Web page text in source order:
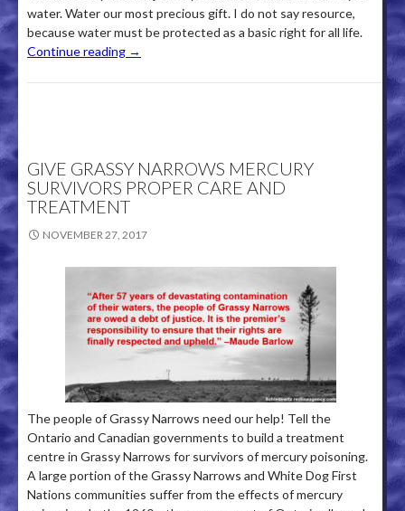
water. Water our most precious gift. I do not say resource,
because water must be protected as a basic right for all life.
Continue reading →
GIVE GRASSY NARROWS MERCURY
SURVIVORS PROPER CARE AND
TREATMENT
NOVEMBER 27, 2017
The people of Grassy Narrows need our help! Tell the
Ontario and Canadian governments to build a treatment
centre in Grassy Narrows for survivors of mercury poisoning.
A large portion of the Grassy Narrows and White Dog First
Nations communities suffer from the effects of mercury